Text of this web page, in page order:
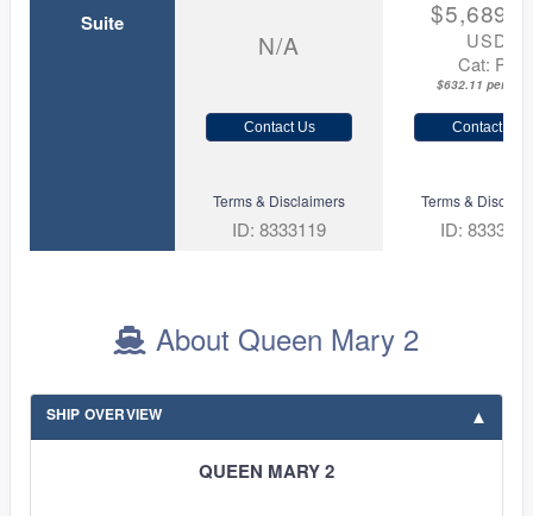
Suite
N/A
USD
Cat: P1
$632.11 per
Contact Us Contact Us
Terms & Disclaimers
ID: 8333119
Terms &
ID: 8333120
About Queen Mary 2
SHIP OVERVIEW
QUEEN MARY 2